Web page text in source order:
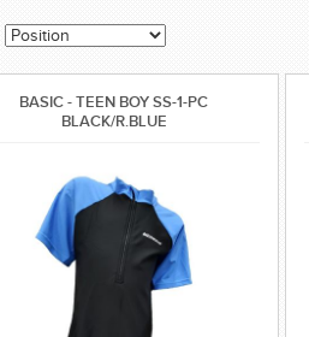
BASIC - TEEN BOY SS-1-PC
BLACK/R.BLUE